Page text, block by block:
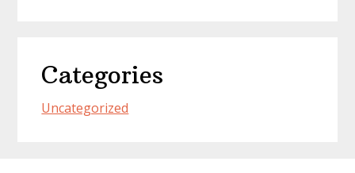
Categories
Uncategorized